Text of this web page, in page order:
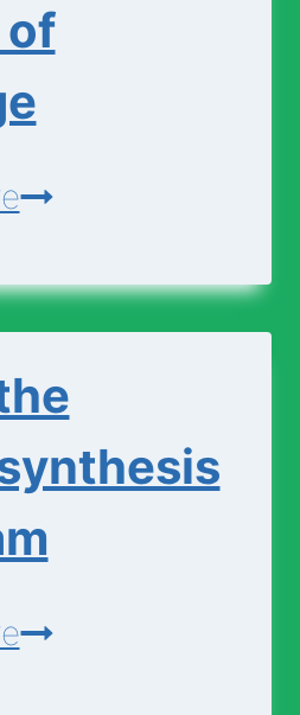
of
Identifying
of
Label